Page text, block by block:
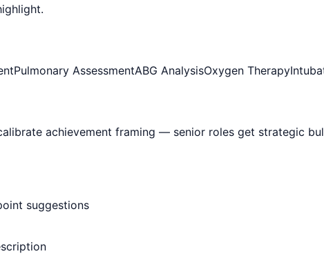
Pulmonary AssessmentABG AnalysisOxygen Therapy
achievement framing — senior roles get strategic
suggestions